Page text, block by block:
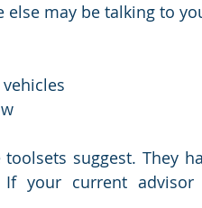
else may be talking to
suggest. They
your current